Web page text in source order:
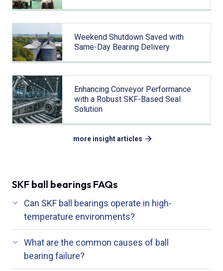
Weekend Shutdown Saved with
Same-Day Bearing Delivery
Enhancing Conveyor Performance
with a Robust SKF-Based Seal
Solution
more insight articles
SKF ball bearings FAQs
Can SKF ball bearings operate in high-
temperature environments?
What are the common causes of ball
bearing failure?